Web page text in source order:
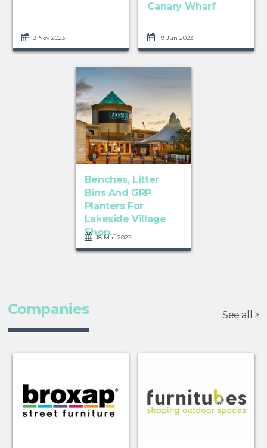
8 Nov 2023
Canary Wharf
19 Jun 2023
Benches, Litter
Bins And GRP
Planters For
Lakeside Village
Shop...
18 Mar 2022
Companies See all >